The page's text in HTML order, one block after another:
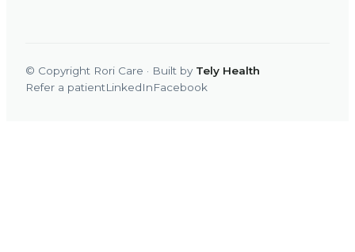
© Copyright Rori Care · Built by Tely Health
Refer a patientLinkedInFacebook